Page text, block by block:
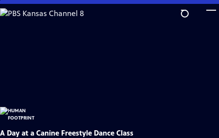
Skip
to
A Day at a Canine Freestyle Dance Class